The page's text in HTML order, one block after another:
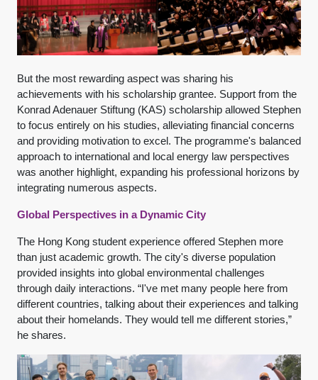
But the most rewarding aspect was sharing his
achievements with his scholarship grantee. Support from the
Konrad Adenauer Stiftung (KAS) scholarship allowed Stephen
to focus entirely on his studies, alleviating financial concerns
and providing motivation to excel. The programme's balanced
approach to international and local energy law perspectives
was another highlight, expanding his professional horizons by
integrating numerous aspects.
Global Perspectives in a Dynamic City
The Hong Kong student experience offered Stephen more
than just academic growth. The city's diverse population
provided insights into global environmental challenges
through daily interactions. “I've met many people here from
different countries, talking about their experiences and talking
about their homelands. They would tell me different stories,”
he shares.